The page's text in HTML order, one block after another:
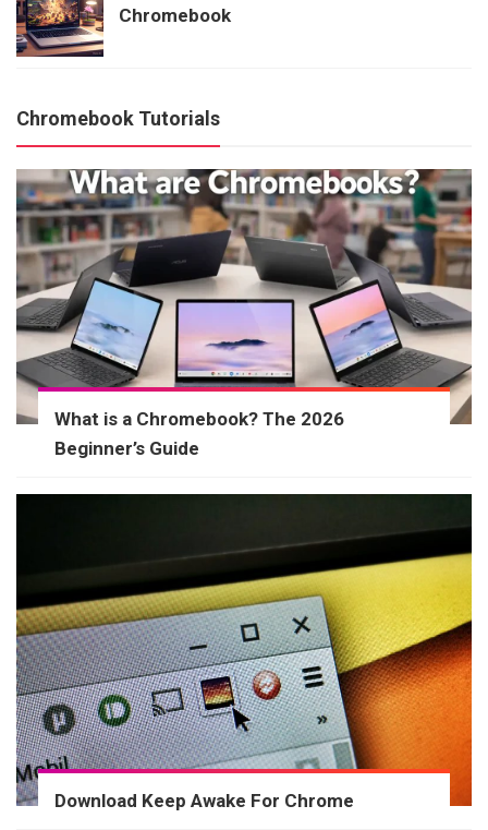
Chromebook
Chromebook Tutorials
What is a Chromebook? The 2026
Beginner’s Guide
Download Keep Awake For Chrome